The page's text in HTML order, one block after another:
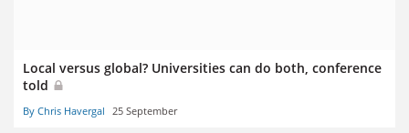
Local versus global? Universities can do both, conference
told
By Chris Havergal 25 September